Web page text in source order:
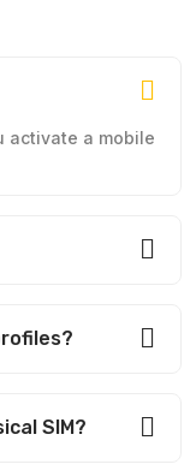
activate a mobile
SIM?